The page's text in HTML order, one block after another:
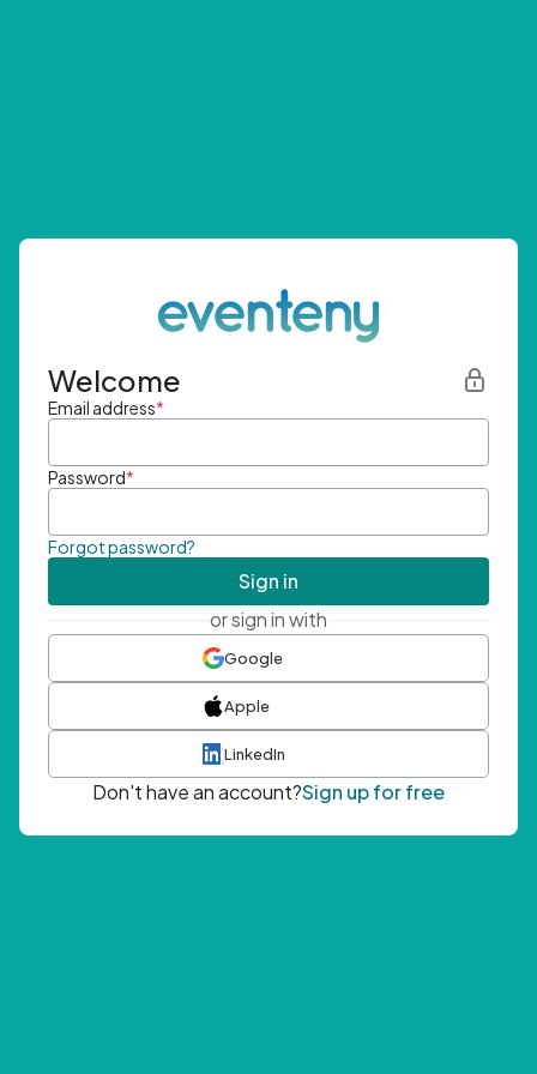
Welcome
Email address*
Password*
Forgot password?
Sign in
or sign in with
Google
Apple
LinkedIn
Don't have an account?Sign up for free